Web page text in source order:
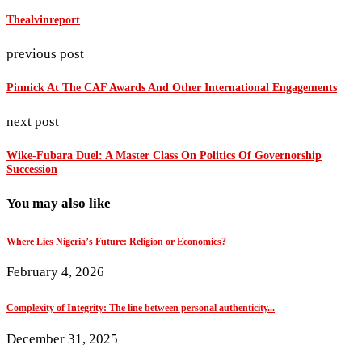
Thealvinreport
previous post
Pinnick At The CAF Awards And Other International Engagements
next post
Wike-Fubara Duel: A Master Class On Politics Of Governorship
Succession
You may also like
Where Lies Nigeria’s Future: Religion or Economics?
February 4, 2026
Complexity of Integrity: The line between personal authenticity...
December 31, 2025